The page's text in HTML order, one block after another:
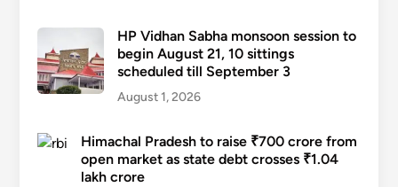
HP Vidhan Sabha monsoon session to
begin August 21, 10 sittings
scheduled till September 3
August 1, 2026
Himachal Pradesh to raise ₹700 crore from
open market as state debt crosses ₹1.04
lakh crore